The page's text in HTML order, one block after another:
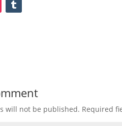
will not be published. Required